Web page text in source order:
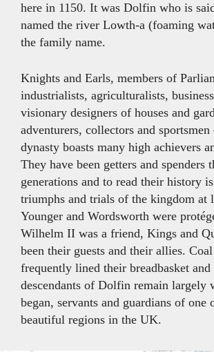
here in 1150. It was Dolfin who is
named the river Lowth-a (foaming
the family name.
Knights and Earls, members of
industrialists, agriculturalists,
visionary designers of houses and
adventurers, collectors and
dynasty boasts many high achievers
They have been getters and spenders
generations and to read their history
triumphs and trials of the kingdom at
Younger and Wordsworth were
Wilhelm II was a friend, Kings and
been their guests and their allies.
frequently lined their breadbasket and
descendants of Dolfin remain largely
began, servants and guardians of one
beautiful regions in the UK.